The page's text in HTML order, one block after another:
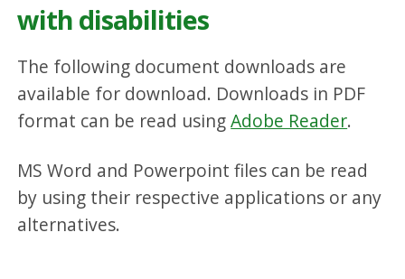
with disabilities
The following document downloads are
available for download. Downloads in PDF
format can be read usingAdobe Reader.
MS Word and Powerpoint files can be read
by using their respective applications or any
alternatives.